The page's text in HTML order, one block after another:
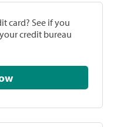
card? See if you
credit bureau
Now